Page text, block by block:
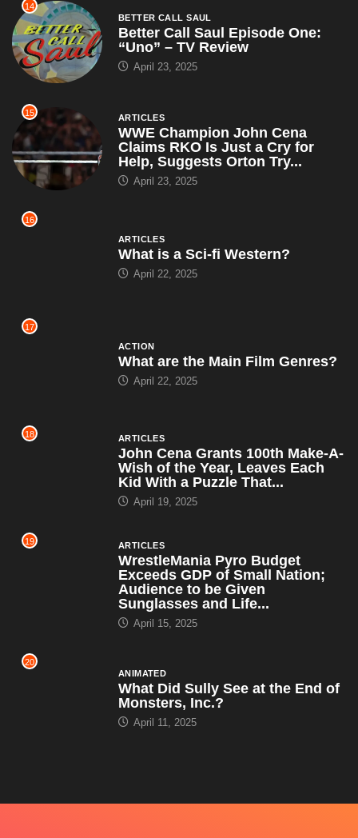
14
BETTER CALL SAUL
Better Call Saul Episode One:
“Uno” – TV Review
April 23, 2025
15 ARTICLES
WWE Champion John Cena
Claims RKO Is Just a Cry for
Help, Suggests Orton Try...
April 23, 2025
16
ARTICLES
What is a Sci-fi Western?
April 22, 2025
17
ACTION
What are the Main Film Genres?
April 22, 2025
18 ARTICLES
John Cena Grants 100th Make-A-
Wish of the Year, Leaves Each
Kid With a Puzzle That...
April 19, 2025
19 ARTICLES
WrestleMania Pyro Budget
Exceeds GDP of Small Nation;
Audience to be Given
Sunglasses and Life...
April 15, 2025
20
ANIMATED
What Did Sully See at the End of
Monsters, Inc.?
April 11, 2025